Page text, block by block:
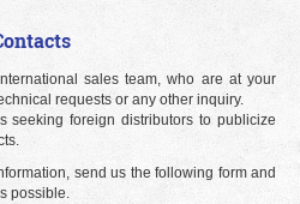
sales team, who are at your
requests or any other inquiry.
seeking foreign distributors to publicize
send us the following form and
possible.